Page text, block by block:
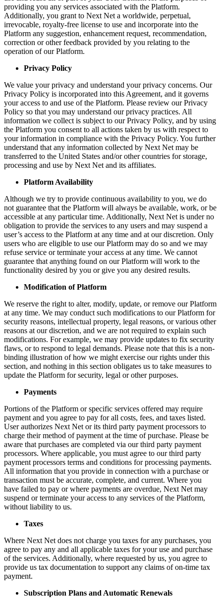
providing you any services associated with the Platform.
Additionally, you grant to Next Net a worldwide, perpetual,
irrevocable, royalty-free license to use and incorporate into the
Platform any suggestion, enhancement request, recommendation,
correction or other feedback provided by you relating to the
operation of our Platform.
Privacy Policy
We value your privacy and understand your privacy concerns. Our
Privacy Policy is incorporated into this Agreement, and it governs
your access to and use of the Platform. Please review our Privacy
Policy so that you may understand our privacy practices. All
information we collect is subject to our Privacy Policy, and by using
the Platform you consent to all actions taken by us with respect to
your information in compliance with the Privacy Policy. You further
understand that any information collected by Next Net may be
transferred to the United States and/or other countries for storage,
processing and use by Next Net and its affiliates.
Platform Availability
Although we try to provide continuous availability to you, we do
not guarantee that the Platform will always be available, work, or be
accessible at any particular time. Additionally, Next Net is under no
obligation to provide the services to any users and may suspend a
user’s access to the Platform at any time and at our discretion. Only
users who are eligible to use our Platform may do so and we may
refuse service or terminate your access at any time. We cannot
guarantee that anything found on our Platform will work to the
functionality desired by you or give you any desired results.
Modification of Platform
We reserve the right to alter, modify, update, or remove our Platform
at any time. We may conduct such modifications to our Platform for
security reasons, intellectual property, legal reasons, or various other
reasons at our discretion, and we are not required to explain such
modifications. For example, we may provide updates to fix security
flaws, or to respond to legal demands. Please note that this is a non-
binding illustration of how we might exercise our rights under this
section, and nothing in this section obligates us to take measures to
update the Platform for security, legal or other purposes.
Payments
Portions of the Platform or specific services offered may require
payment and you agree to pay for all costs, fees, and taxes listed.
User authorizes Next Net or its third party payment processors to
charge their method of payment at the time of purchase. Please be
aware that purchases are completed via our third party payment
processors. Where applicable, you must agree to our third party
payment processors terms and conditions for processing payments.
All information that you provide in connection with a purchase or
transaction must be accurate, complete, and current. Where you
have failed to pay or where payments are overdue, Next Net may
suspend or terminate your access to any services of the Platform,
without liability to us.
Taxes
Where Next Net does not charge you taxes for any purchases, you
agree to pay any and all applicable taxes for your use and purchase
of the services. Additionally, where requested by us, you agree to
provide us tax documentation to support any claims of on-time tax
payment.
Subscription Plans and Automatic Renewals